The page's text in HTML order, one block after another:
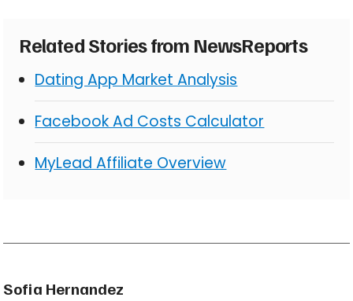
Related Stories from NewsReports
Dating App Market Analysis
Facebook Ad Costs Calculator
MyLead Affiliate Overview
Sofia Hernandez